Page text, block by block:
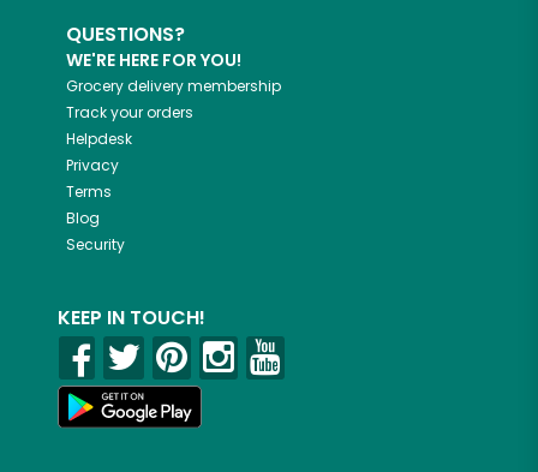
QUESTIONS?
WE'RE HERE FOR YOU!
Grocery delivery membership
Track your orders
Helpdesk
Privacy
Terms
Blog
Security
KEEP IN TOUCH!